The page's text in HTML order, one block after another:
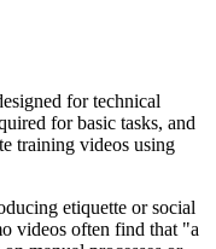
for technical
for basic tasks, and
training videos using
etiquette or social
videos often find that "a